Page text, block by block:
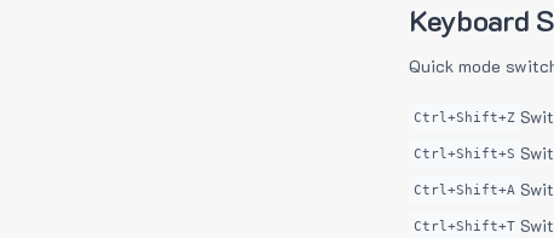
Keyboard
Quick mode
Ctrl+Shift+Z
Ctrl+Shift+S
Ctrl+Shift+A
Ctrl+Shift+T